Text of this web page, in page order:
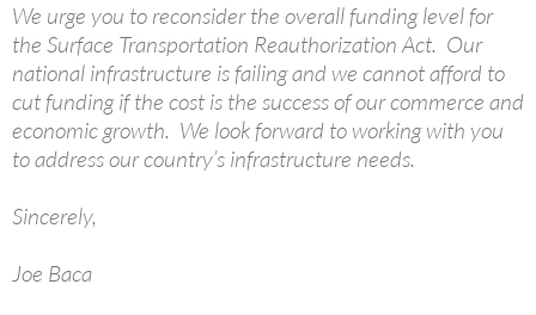
We urge you to reconsider the overall funding level for
the Surface Transportation Reauthorization Act. Our
national infrastructure is failing and we cannot afford to
cut funding if the cost is the success of our commerce and
economic growth. We look forward to working with you
to address our country’s infrastructure needs.
Sincerely,
Joe Baca